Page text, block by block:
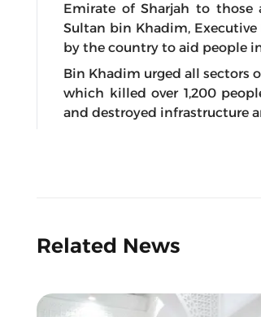
Emirate of Sharjah to
Sultan bin Khadim,
by the country to aid people
Bin Khadim urged all sectors
which killed over 1,200
and destroyed infrastructure
Related News